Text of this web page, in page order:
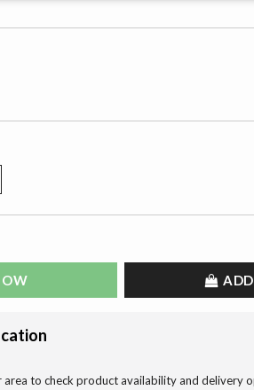
area to check product availability and delivery